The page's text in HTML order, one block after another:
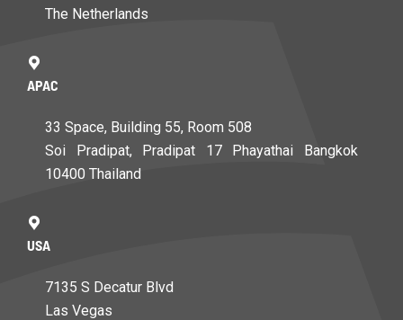
The Netherlands
APAC
33 Space, Building 55, Room 508
Soi Pradipat, Pradipat 17 Phayathai Bangkok
10400 Thailand
USA
7135 S Decatur Blvd
Las Vegas